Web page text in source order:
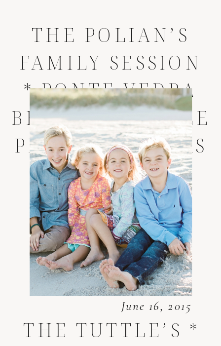
THE POLIAN’S
FAMILY SESSION
* PONTE VEDRA
BEACH LIFESTYLE
PHOTOGRAPHERS
June 16, 2015
THE TUTTLE’S *